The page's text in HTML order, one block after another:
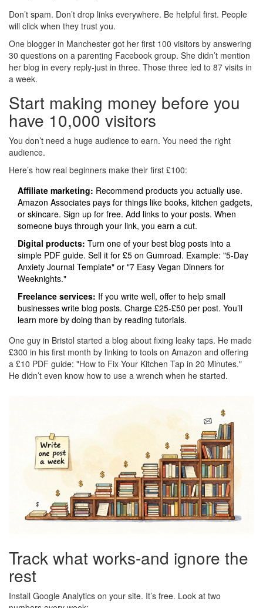
Don’t spam. Don’t drop links everywhere. Be helpful first. People
will click when they trust you.
One blogger in Manchester got her first 100 visitors by answering
30 questions on a parenting Facebook group. She didn’t mention
her blog in every reply-just in three. Those three led to 87 visits in
a week.
Start making money before you
have 10,000 visitors
You don’t need a huge audience to earn. You need the right
audience.
Here’s how real beginners make their first £100:
Affiliate marketing: Recommend products you actually use.
Amazon Associates pays for things like books, kitchen gadgets,
or skincare. Sign up for free. Add links to your posts. When
someone buys through your link, you earn a cut.
Digital products: Turn one of your best blog posts into a
simple PDF guide. Sell it for £5 on Gumroad. Example: "5-Day
Anxiety Journal Template" or "7 Easy Vegan Dinners for
Weeknights."
Freelance services: If you write well, offer to help small
businesses write blog posts. Charge £25-£50 per post. You’ll
learn more by doing than by reading tutorials.
One guy in Bristol started a blog about fixing leaky taps. He made
£300 in his first month by linking to tools on Amazon and offering
a £10 PDF guide: "How to Fix Your Kitchen Tap in 20 Minutes."
He didn’t even know how to use a wrench when he started.
Track what works-and ignore the
rest
Install Google Analytics on your site. It’s free. Look at two